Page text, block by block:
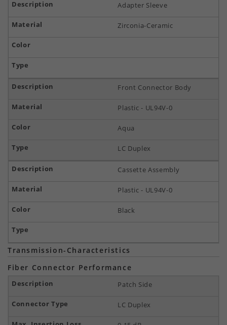
Adapter Sleeve
Zirconia-Ceramic
Front Connector Body
Plastic - UL94V-0
Aqua
LC Duplex
Cassette Assembly
Plastic - UL94V-0
Black
Transmission-Characteristics
Fiber Connector Performance
Patch Side
LC Duplex